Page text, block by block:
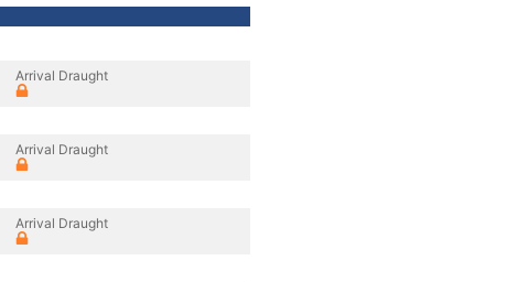
Arrival Draught
Arrival Draught
Arrival Draught